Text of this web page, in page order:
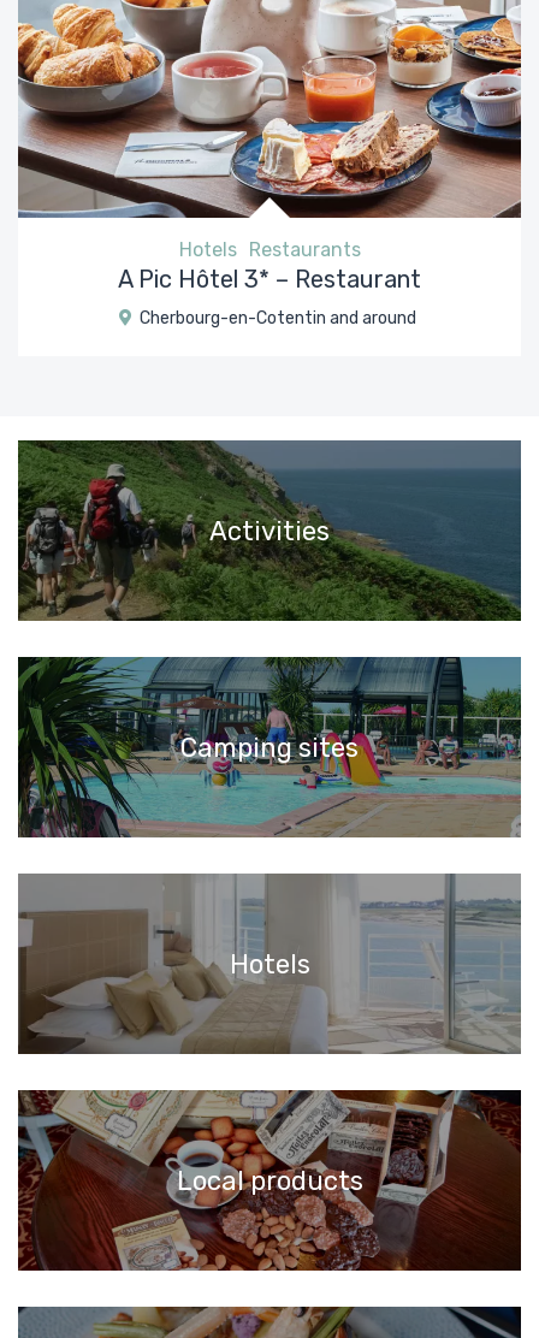
Hotels Restaurants
A Pic Hôtel 3* – Restaurant
Cherbourg-en-Cotentin and around
Activities
Camping sites
Hotels
Local products